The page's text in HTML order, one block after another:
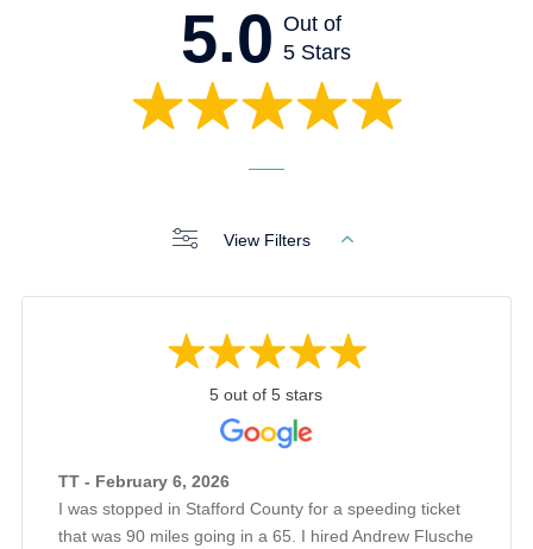
5.0 Out of
5 Stars
View Filters
5 out of 5 stars
TT - February 6, 2026
I was stopped in Stafford County for a speeding ticket
that was 90 miles going in a 65. I hired Andrew Flusche